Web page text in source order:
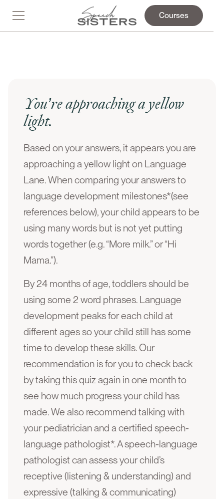
Courses
You’re approaching a yellow
light.
Based on your answers, it appears you are
approaching a yellow light on Language
Lane. When comparing your answers to
language development milestones*(see
references below), your child appears to be
using many words but is not yet putting
words together (e.g. “More milk.” or “Hi
Mama.”).
By 24 months of age, toddlers should be
using some 2 word phrases. Language
development peaks for each child at
different ages so your child still has some
time to develop these skills. Our
recommendation is for you to check back
by taking this quiz again in one month to
see how much progress your child has
made. We also recommend talking with
your pediatrician and a certified speech-
language pathologist*. A speech-language
pathologist can assess your child’s
receptive (listening & understanding) and
expressive (talking & communicating)